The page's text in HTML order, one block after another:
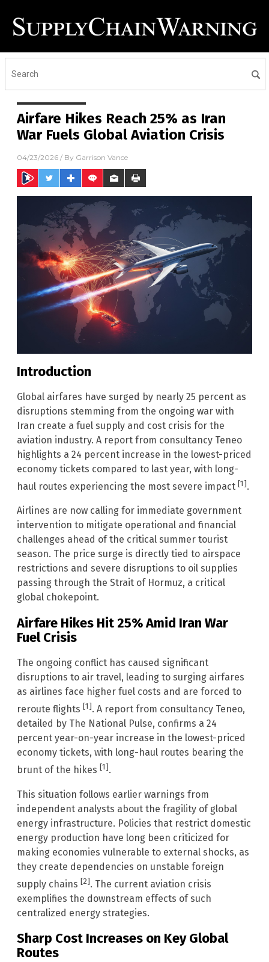
Airfare Hikes Reach 25% as Iran
War Fuels Global Aviation Crisis
04/23/2026 / By Garrison Vance
Introduction
Global airfares have surged by nearly 25 percent as
disruptions stemming from the ongoing war with
Iran create a fuel supply and cost crisis for the
aviation industry. A report from consultancy Teneo
highlights a 24 percent increase in the lowest-priced
economy tickets compared to last year, with long-
haul routes experiencing the most severe impact [1].
Airlines are now calling for immediate government
intervention to mitigate operational and financial
challenges ahead of the critical summer tourist
season. The price surge is directly tied to airspace
restrictions and severe disruptions to oil supplies
passing through the Strait of Hormuz, a critical
global chokepoint.
Airfare Hikes Hit 25% Amid Iran War
Fuel Crisis
The ongoing conflict has caused significant
disruptions to air travel, leading to surging airfares
as airlines face higher fuel costs and are forced to
reroute flights [1]. A report from consultancy Teneo,
detailed by The National Pulse, confirms a 24
percent year-on-year increase in the lowest-priced
economy tickets, with long-haul routes bearing the
brunt of the hikes [1].
This situation follows earlier warnings from
independent analysts about the fragility of global
energy infrastructure. Policies that restrict domestic
energy production have long been criticized for
making economies vulnerable to external shocks, as
they create dependencies on unstable foreign
supply chains [2]. The current aviation crisis
exemplifies the downstream effects of such
centralized energy strategies.
Sharp Cost Increases on Key Global
Routes